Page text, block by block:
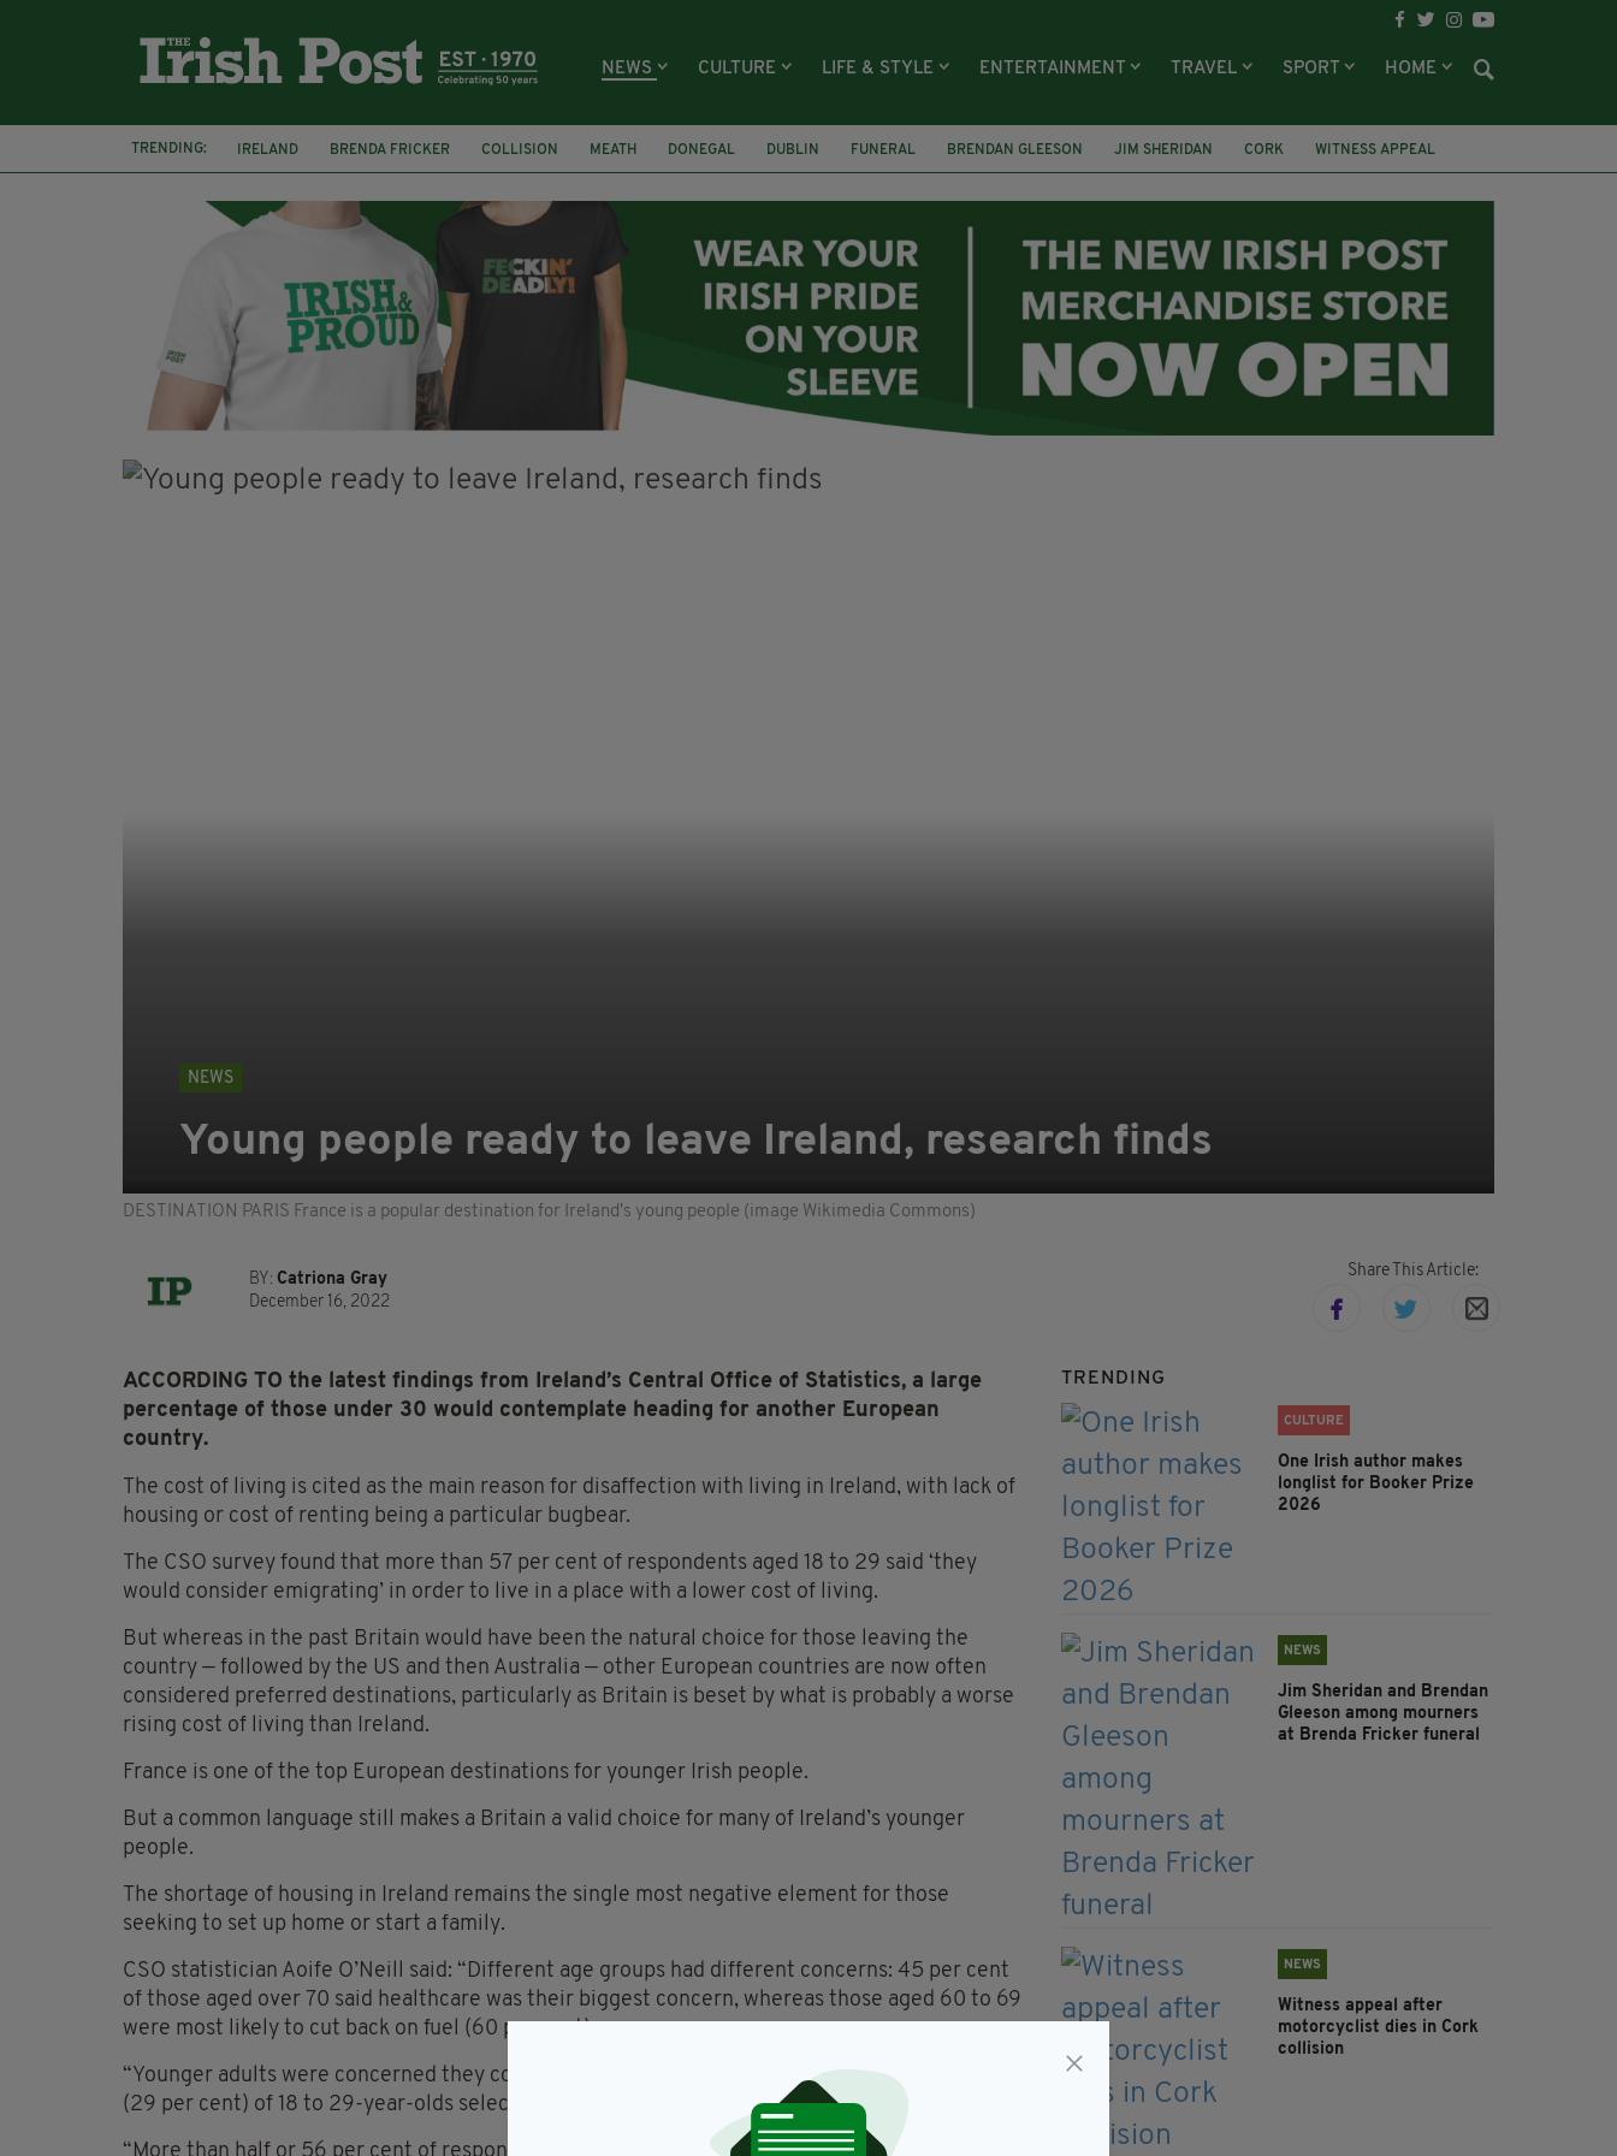
NEWS CULTURE LIFE & STYLE ENTERTAINMENT TRAVEL SPORT HOME
TRENDING: IRELAND BRENDA FRICKER COLLISION MEATH DONEGAL DUBLIN FUNERAL BRENDAN GLEESON JIM SHERIDAN CORK
WITNESS APPEAL
KPMG
NEWS
Young people ready to leave Ireland, research finds
DESTINATION PARIS France is a popular destination for Ireland's young people (image Wikimedia Commons)
BY: Catriona Gray
December 16, 2022
Share This Article:
ACCORDING TO the latest findings from Ireland’s Central Office of Statistics, a large
percentage of those under 30 would contemplate heading for another European
country.
The cost of living is cited as the main reason for disaffection with living in Ireland, with lack of
housing or cost of renting being a particular bugbear.
The CSO survey found that more than 57 per cent of respondents aged 18 to 29 said ‘they
would consider emigrating’ in order to live in a place with a lower cost of living.
But whereas in the past Britain would have been the natural choice for those leaving the
country — followed by the US and then Australia — other European countries are now often
considered preferred destinations, particularly as Britain is beset by what is probably a worse
rising cost of living than Ireland.
France is one of the top European destinations for younger Irish people.
But a common language still makes a Britain a valid choice for many of Ireland’s younger
people.
The shortage of housing in Ireland remains the single most negative element for those
seeking to set up home or start a family.
CSO statistician Aoife O’Neill said: “Different age groups had different concerns: 45 per cent
of those aged over 70 said healthcare was their biggest concern, whereas those aged 60 to 69
were most likely to cut back on fuel (60 per cent).
“Younger adults were concerned they couldn’t afford to start a family, with nearly three in ten
(29 per cent) of 18 to 29-year-olds selected this option.
TRENDING
CULTURE
One Irish author makes
longlist for Booker Prize
2026
NEWS
Jim Sheridan and Brendan
Gleeson among mourners
at Brenda Fricker funeral
NEWS
Witness appeal after
motorcyclist dies in Cork
collision